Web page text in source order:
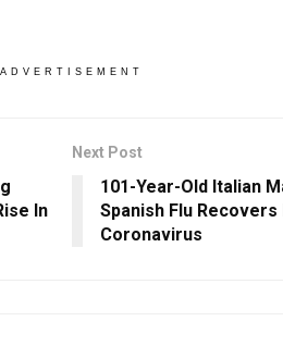
ADVERTISEMENT
In
Next Post
101-Year-Old Italian
Spanish Flu Recovers
Coronavirus